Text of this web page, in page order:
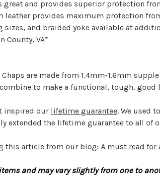
great and provides superior protection
leather provides maximum protection
sizes, and braided yoke available at
County, VA*
Chaps are made from 1.4mm-1.6mm
to make a functional, tough,
inspired our lifetime guarantee. We used
extended the lifetime guarantee to all of
this article from our blog: A must read for
and may vary slightly from one to